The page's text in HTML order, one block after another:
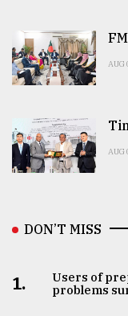
AUG
AUG
DON’T MISS
1.
Users of
problems